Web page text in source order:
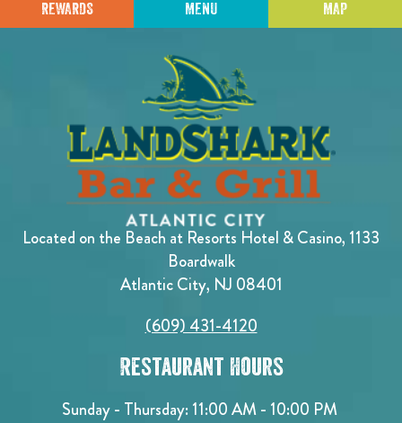
REWARDS MENU MAP
Located on the Beach at Resorts Hotel & Casino, 1133
Boardwalk
Atlantic City, NJ 08401
(609) 431-4120
Restaurant Hours
Sunday - Thursday: 11:00 AM - 10:00 PM